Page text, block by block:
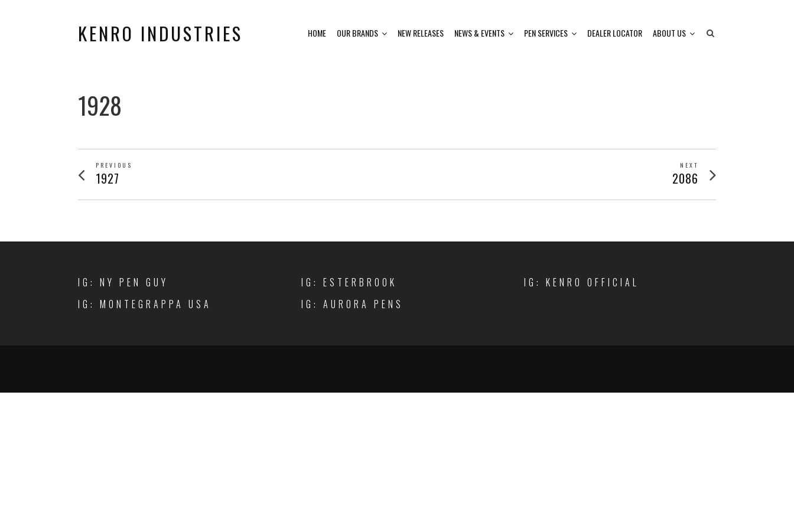
KENRO INDUSTRIES HOME OUR BRANDS NEW RELEASES NEWS & EVENTS PEN SERVICES DEALER LOCATOR ABOUT US
1928
POST
NAVIGATION
PREVIOUS
Previous
post:
1927
NEXT
Next
2086
IG: NY PEN GUY
IG: MONTEGRAPPA USA
IG: ESTERBROOK
IG: AURORA PENS
IG: KENRO OFFICIAL